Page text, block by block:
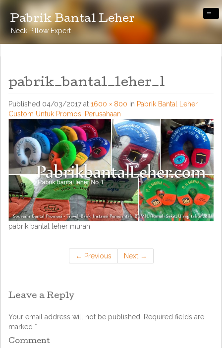
Pabrik Bantal Leher
Neck Pillow Expert
-
pabrik_bantal_leher_1
Published 04/03/2017 at 1600 × 800 in Pabrik Bantal Leher
Custom Untuk Promosi Perusahaan
pabrik bantal leher murah
← Previous Next →
Leave a Reply
Your email address will not be published.
Required fields are
marked *
Comment